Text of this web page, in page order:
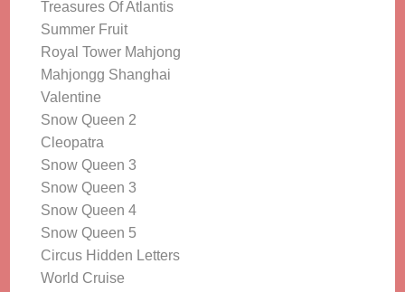
Treasures Of Atlantis
Summer Fruit
Royal Tower Mahjong
Mahjongg Shanghai
Valentine
Snow Queen 2
Cleopatra
Snow Queen 3
Snow Queen 3
Snow Queen 4
Snow Queen 5
Circus Hidden Letters
World Cruise